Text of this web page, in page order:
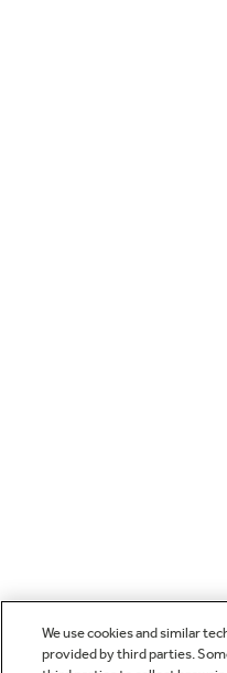
We use cookies and similar
provided by third parties.